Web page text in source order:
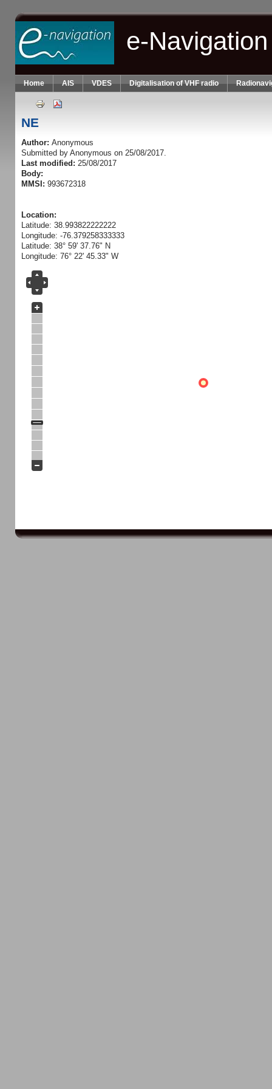
Skip to main content
e-
Home AIS VDES Digitalisation of VHF radio
NE
Author: Anonymous
Submitted by Anonymous on 25/08/2017.
Last modified: 25/08/2017
Body:
MMSI: 993672318
Location:
Latitude: 38.993822222222
Longitude: -76.379258333333
Latitude: 38° 59' 37.76" N
Longitude: 76° 22' 45.33" W